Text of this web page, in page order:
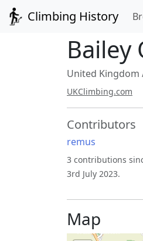
Climbing History
Bailey
United Kingdom
UKClimbing.com
Contributors
remus
3 contributions
3rd July 2023.
Map